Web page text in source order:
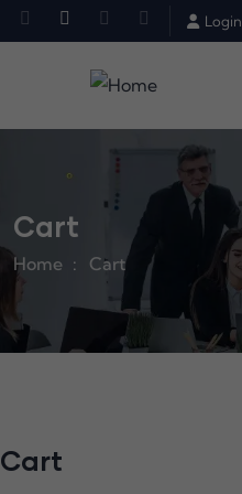
Login
Cart
Home Cart
Cart